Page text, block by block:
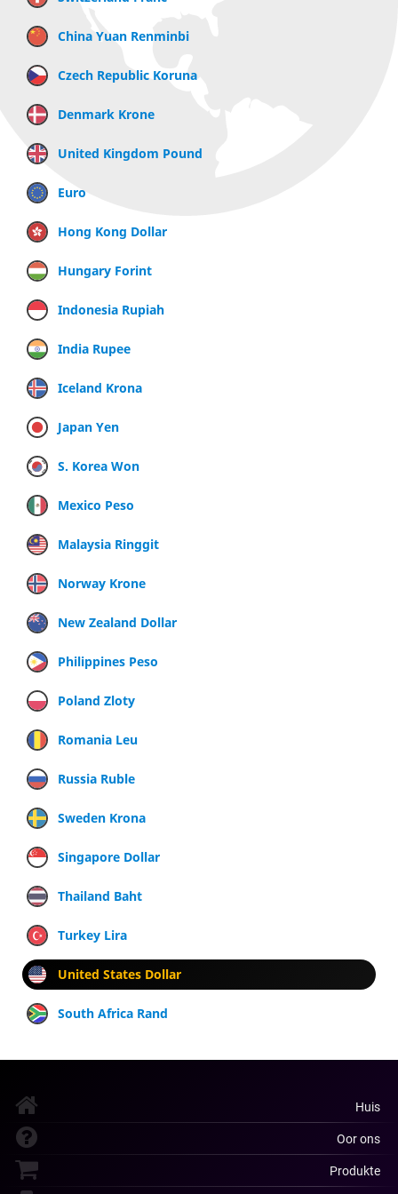
China Yuan Renminbi
Czech Republic Koruna
Denmark Krone
United Kingdom Pound
Euro
Hong Kong Dollar
Hungary Forint
Indonesia Rupiah
India Rupee
Iceland Krona
Japan Yen
S. Korea Won
Mexico Peso
Malaysia Ringgit
Norway Krone
New Zealand Dollar
Philippines Peso
Poland Zloty
Romania Leu
Russia Ruble
Sweden Krona
Singapore Dollar
Thailand Baht
Turkey Lira
United States Dollar
South Africa Rand
Huis
Oor ons
Produkte